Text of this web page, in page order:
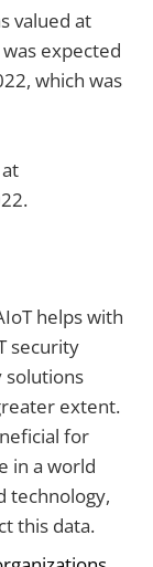
valued at
expected
which was
helps with
security
solutions
extent.
for
in a world
technology,
this data.